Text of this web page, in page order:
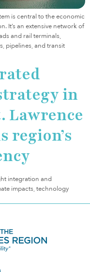
is central to the economic
It’s an extensive network of
and rail terminals,
pipelines, and transit
in
Lawrence
region’s
integration and
impacts, technology